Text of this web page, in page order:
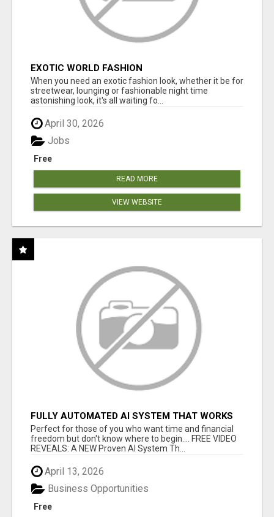
EXOTIC WORLD FASHION
When you need an exotic fashion look, whether it be for
streetwear, lounging or fashionable night time
astonishing look, it's all waiting fo...
April 30, 2026
Free
Jobs
READ MORE
VIEW WEBSITE
FULLY AUTOMATED AI SYSTEM THAT WORKS
FOR YOU 24/7!
Perfect for those of you who want time and financial
freedom but don't know where to begin.... FREE VIDEO
REVEALS: A NEW Proven AI System Th...
April 13, 2026
Free
Business Opportunities